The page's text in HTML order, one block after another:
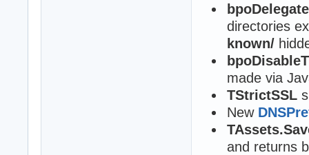
directories
known/
made via
TStrictSSL
New
and returns